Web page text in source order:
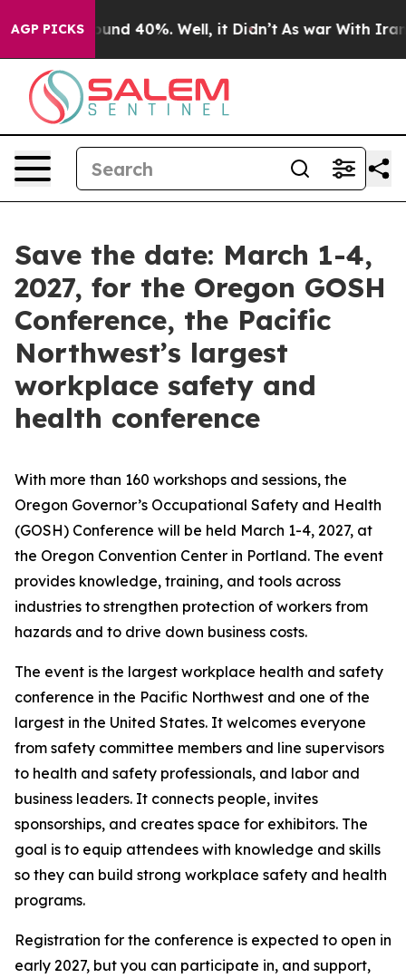
AGP PICKSAround 40%. Well, it Didn’t As war With Iran
Save the date: March 1-4,
2027, for the Oregon GOSH
Conference, the Pacific
Northwest’s largest
workplace safety and
health conference
With more than 160 workshops and sessions, the
Oregon Governor’s Occupational Safety and Health
(GOSH) Conference will be held March 1-4, 2027, at
the Oregon Convention Center in Portland. The event
provides knowledge, training, and tools across
industries to strengthen protection of workers from
hazards and to drive down business costs.
The event is the largest workplace health and safety
conference in the Pacific Northwest and one of the
largest in the United States. It welcomes everyone
from safety committee members and line supervisors
to health and safety professionals, and labor and
business leaders. It connects people, invites
sponsorships, and creates space for exhibitors. The
goal is to equip attendees with knowledge and skills
so they can build strong workplace safety and health
programs.
Registration for the conference is expected to open in
early 2027, but you can participate in, and support,